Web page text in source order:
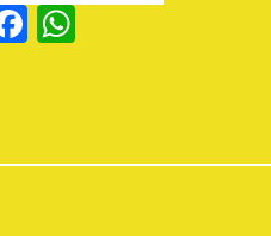
Facebook